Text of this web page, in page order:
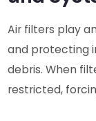
Air filters play
and protecting
debris. When
restricted,